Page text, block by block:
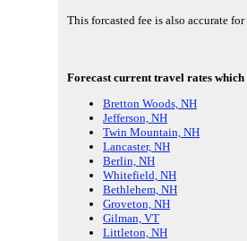
This forcasted fee is also accurate
Forecast current travel rates
Bretton Woods, NH
Jefferson, NH
Twin Mountain, NH
Lancaster, NH
Berlin, NH
Whitefield, NH
Bethlehem, NH
Groveton, NH
Gilman, VT
Littleton, NH